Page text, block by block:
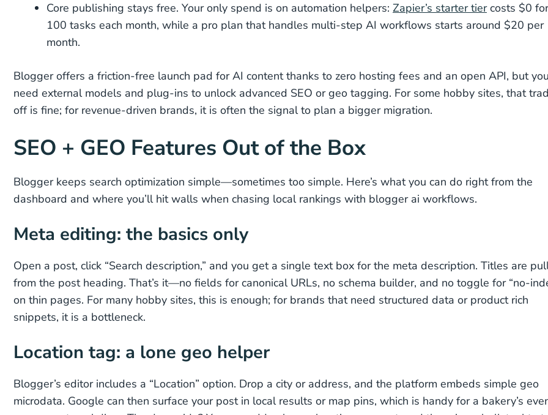
Core publishing stays free. Your only spend is on automation helpers: Zapier’s starter tiercosts $0 for
100 tasks each month, while a pro plan that handles multi-step AI workflows starts around $20 per
month.
Blogger offers a friction-free launch pad for AI content thanks to zero hosting fees and an open API, but
need external models and plug-ins to unlock advanced SEO or geo tagging. For some hobby sites, that
off is fine; for revenue-driven brands, it is often the signal to plan a bigger migration.
SEO + GEO Features Out of the Box
Blogger keeps search optimization simple—sometimes too simple. Here’s what you can do right from the
dashboard and where you’ll hit walls when chasing local rankings with blogger ai workflows.
Meta editing: the basics only
Open a post, click “Search description,” and you get a single text box for the meta description. Titles are
from the post heading. That’s it—no fields for canonical URLs, no schema builder, and no toggle for “no-
on thin pages. For many hobby sites, this is enough; for brands that need structured data or product rich
snippets, it is a bottleneck.
Location tag: a lone geo helper
Blogger’s editor includes a “Location” option. Drop a city or address, and the platform embeds simple geo
microdata. Google can then surface your post in local results or map pins, which is handy for a bakery’s